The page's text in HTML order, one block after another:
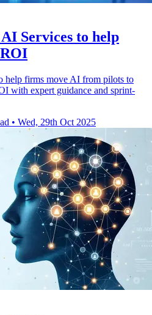
Services to help
help firms move AI from pilots to
with expert guidance and sprint-
• Wed, 29th Oct 2025